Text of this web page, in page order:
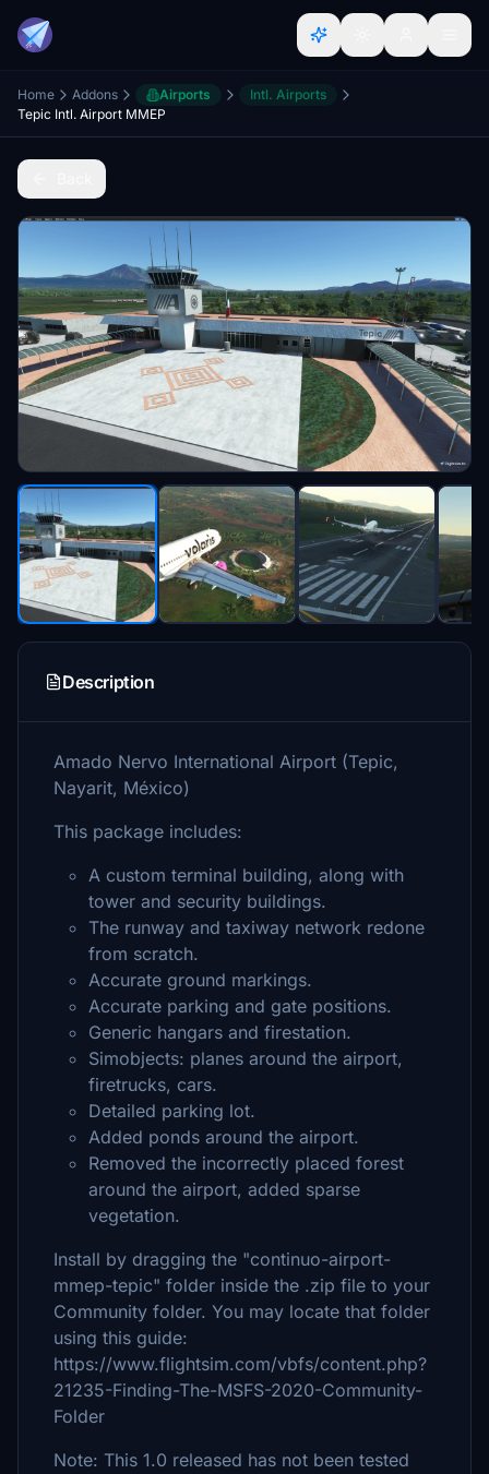
Home Addons Airports
Intl. Airports
Tepic Intl. Airport MMEP
Description
Amado Nervo International Airport (Tepic,
Nayarit, México)
This package includes:
A custom terminal building, along with
tower and security buildings.
The runway and taxiway network redone
from scratch.
Accurate ground markings.
Accurate parking and gate positions.
Generic hangars and firestation.
Simobjects: planes around the airport,
firetrucks, cars.
Detailed parking lot.
Added ponds around the airport.
Removed the incorrectly placed forest
around the airport, added sparse
vegetation.
Install by dragging the "continuo-airport-
mmep-tepic" folder inside the .zip file to your
Community folder. You may locate that folder
using this guide:
https://www.flightsim.com/vbfs/content.php?
21235-Finding-The-MSFS-2020-Community-
Folder
Note: This 1.0 released has not been tested